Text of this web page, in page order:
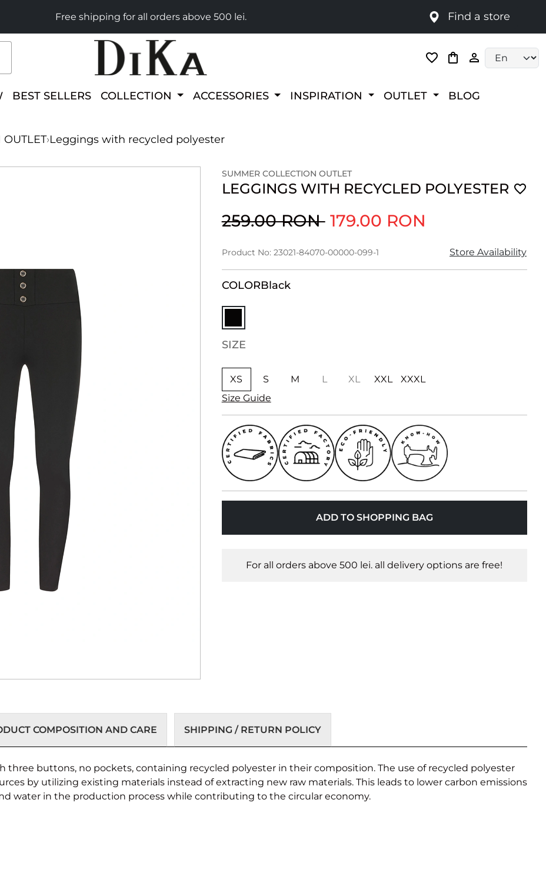
Free shipping for all orders above 500 lei. Find a store
BEST SELLERS COLLECTION ACCESSORIES INSPIRATION OUTLET BLOG
OUTLET›Leggings with recycled polyester
SUMMER COLLECTION OUTLET
LEGGINGS WITH RECYCLED POLYESTER
259.00 RON 179.00 RON
Product No: 23021-84070-00000-099-1 Store Availability
COLORBlack
SIZE
XS S M L XL XXL
XXXL
Size Guide
ADD TO SHOPPING BAG
For all orders above 500 lei. all delivery options are free!
COMPOSITION AND CARE SHIPPING / RETURN POLICY
three buttons, no pockets, containing recycled polyester in their composition. The use of recycled polyester
by utilizing existing materials instead of extracting new raw materials. This leads to lower carbon emissions
water in the production process while contributing to the circular economy.